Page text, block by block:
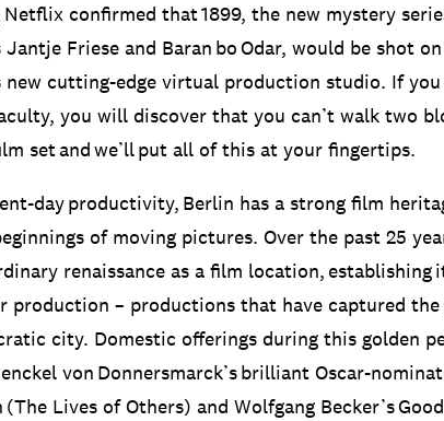
Netflix confirmed that 1899, the new mystery
Friese and Baran bo Odar, would be shot
new cutting-edge virtual production studio. If
you will discover that you can’t walk two
set and we’ll put all of this at your fingertips.
day productivity, Berlin has a strong film
of moving pictures. Over the past 25
renaissance as a film location, establishing
production – productions that have captured
city. Domestic offerings during this golden
von Donnersmarck’s brilliant Oscar-
(The Lives of Others) and Wolfgang Becker’s